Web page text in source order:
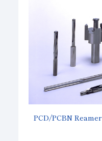
PCD/PCBN Reamer